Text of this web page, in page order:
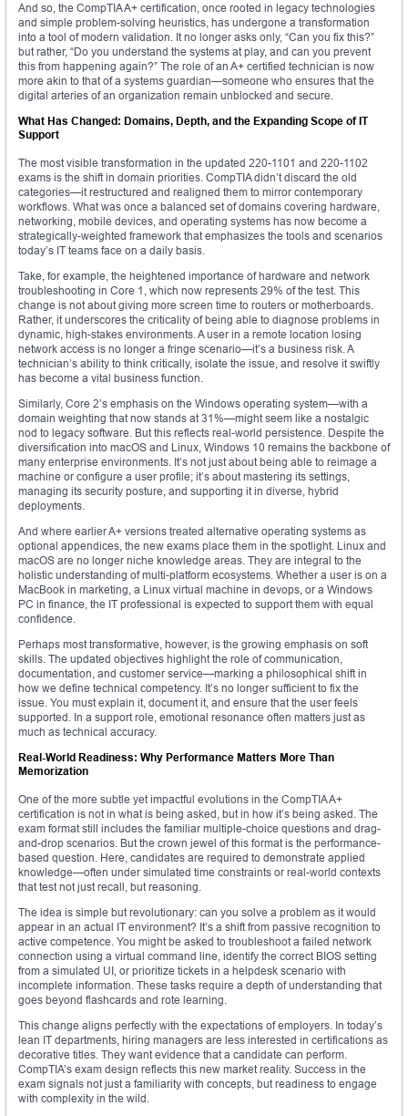
And so, the CompTIA A+ certification, once rooted in legacy technologies
and simple problem-solving heuristics, has undergone a transformation
into a tool of modern validation. It no longer asks only, “Can you fix this?”
but rather, “Do you understand the systems at play, and can you prevent
this from happening again?” The role of an A+ certified technician is now
more akin to that of a systems guardian—someone who ensures that the
digital arteries of an organization remain unblocked and secure.
What Has Changed: Domains, Depth, and the Expanding Scope of IT
Support
The most visible transformation in the updated 220-1101 and 220-1102
exams is the shift in domain priorities. CompTIA didn’t discard the old
categories—it restructured and realigned them to mirror contemporary
workflows. What was once a balanced set of domains covering hardware,
networking, mobile devices, and operating systems has now become a
strategically-weighted framework that emphasizes the tools and scenarios
today’s IT teams face on a daily basis.
Take, for example, the heightened importance of hardware and network
troubleshooting in Core 1, which now represents 29% of the test. This
change is not about giving more screen time to routers or motherboards.
Rather, it underscores the criticality of being able to diagnose problems in
dynamic, high-stakes environments. A user in a remote location losing
network access is no longer a fringe scenario—it’s a business risk. A
technician’s ability to think critically, isolate the issue, and resolve it swiftly
has become a vital business function.
Similarly, Core 2’s emphasis on the Windows operating system—with a
domain weighting that now stands at 31%—might seem like a nostalgic
nod to legacy software. But this reflects real-world persistence. Despite the
diversification into macOS and Linux, Windows 10 remains the backbone of
many enterprise environments. It’s not just about being able to reimage a
machine or configure a user profile; it’s about mastering its settings,
managing its security posture, and supporting it in diverse, hybrid
deployments.
And where earlier A+ versions treated alternative operating systems as
optional appendices, the new exams place them in the spotlight. Linux and
macOS are no longer niche knowledge areas. They are integral to the
holistic understanding of multi-platform ecosystems. Whether a user is on a
MacBook in marketing, a Linux virtual machine in devops, or a Windows
PC in finance, the IT professional is expected to support them with equal
confidence.
Perhaps most transformative, however, is the growing emphasis on soft
skills. The updated objectives highlight the role of communication,
documentation, and customer service—marking a philosophical shift in
how we define technical competency. It’s no longer sufficient to fix the
issue. You must explain it, document it, and ensure that the user feels
supported. In a support role, emotional resonance often matters just as
much as technical accuracy.
Real-World Readiness: Why Performance Matters More Than
Memorization
One of the more subtle yet impactful evolutions in the CompTIA A+
certification is not in what is being asked, but in how it’s being asked. The
exam format still includes the familiar multiple-choice questions and drag-
and-drop scenarios. But the crown jewel of this format is the performance-
based question. Here, candidates are required to demonstrate applied
knowledge—often under simulated time constraints or real-world contexts
that test not just recall, but reasoning.
The idea is simple but revolutionary: can you solve a problem as it would
appear in an actual IT environment? It’s a shift from passive recognition to
active competence. You might be asked to troubleshoot a failed network
connection using a virtual command line, identify the correct BIOS setting
from a simulated UI, or prioritize tickets in a helpdesk scenario with
incomplete information. These tasks require a depth of understanding that
goes beyond flashcards and rote learning.
This change aligns perfectly with the expectations of employers. In today’s
lean IT departments, hiring managers are less interested in certifications as
decorative titles. They want evidence that a candidate can perform.
CompTIA’s exam design reflects this new market reality. Success in the
exam signals not just a familiarity with concepts, but readiness to engage
with complexity in the wild.